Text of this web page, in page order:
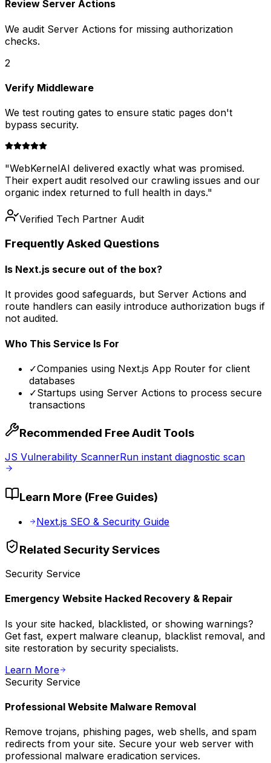
Review Server Actions
We audit Server Actions for missing authorization
checks.
2
Verify Middleware
We test routing gates to ensure static pages don't
bypass security.
"WebKernelAI delivered exactly what was promised.
Their expert audit resolved our crawling issues and our
organic index returned to full health in days."
Verified Tech Partner Audit
Frequently Asked Questions
Is Next.js secure out of the box?
It provides good safeguards, but Server Actions and
route handlers can easily introduce authorization bugs if
not audited.
Who This Service Is For
✓Companies using Next.js App Router for client
databases
✓Startups using Server Actions to process secure
transactions
Recommended Free Audit Tools
JS Vulnerability ScannerRun instant diagnostic scan
Learn More (Free Guides)
Next.js SEO & Security Guide
Related SecurityServices
Security Service
Emergency Website Hacked Recovery & Repair
Is your site hacked, blacklisted, or showing warnings?
Get fast, expert malware cleanup, blacklist removal, and
site restoration by security specialists.
Learn More
Security Service
Professional Website Malware Removal
Remove trojans, phishing pages, web shells, and spam
redirects from your site. Secure your web server with
professional malware eradication services.